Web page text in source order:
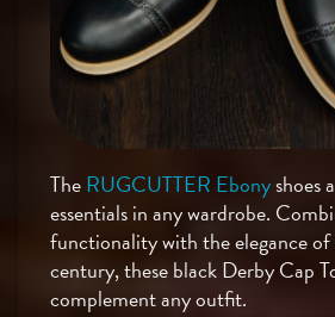
TheRUGCUTTER Ebonyshoes
essentials in any wardrobe.
functionality with the elegance
century, these black Derby Cap
complement any outfit.